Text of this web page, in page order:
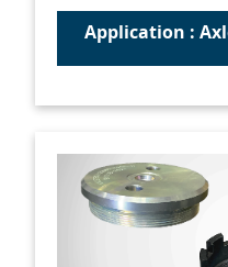
Application :